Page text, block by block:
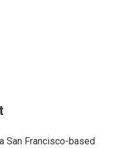
San Francisco-based